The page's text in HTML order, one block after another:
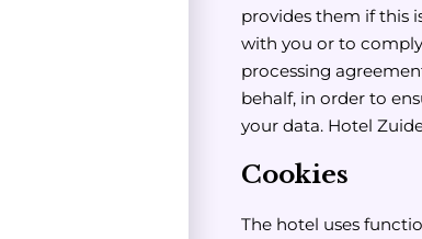
provides them if this
with you or to
processing
behalf, in order to
your data. Hotel
Cookies
The hotel uses